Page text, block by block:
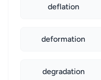
deflation
deformation
degradation